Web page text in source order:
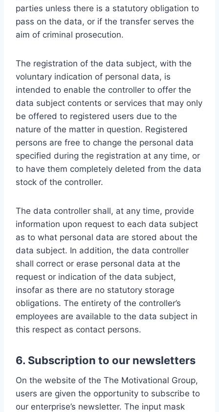
parties unless there is a statutory obligation to
pass on the data, or if the transfer serves the
aim of criminal prosecution.
The registration of the data subject, with the
voluntary indication of personal data, is
intended to enable the controller to offer the
data subject contents or services that may only
be offered to registered users due to the
nature of the matter in question. Registered
persons are free to change the personal data
specified during the registration at any time, or
to have them completely deleted from the data
stock of the controller.
The data controller shall, at any time, provide
information upon request to each data subject
as to what personal data are stored about the
data subject. In addition, the data controller
shall correct or erase personal data at the
request or indication of the data subject,
insofar as there are no statutory storage
obligations. The entirety of the controller’s
employees are available to the data subject in
this respect as contact persons.
6. Subscription to our newsletters
On the website of the The Motivational Group,
users are given the opportunity to subscribe to
our enterprise’s newsletter. The input mask